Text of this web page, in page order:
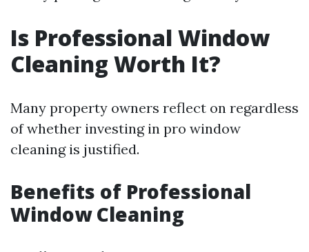
Is Professional Window
Cleaning Worth It?
Many property owners reflect on regardless
of whether investing in pro window
cleaning is justified.
Benefits of Professional
Window Cleaning